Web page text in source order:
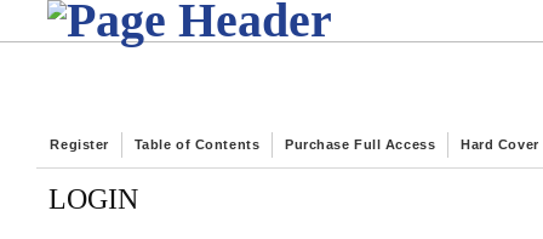
Register Table of Contents Purchase Full Access Hard Cover
LOGIN